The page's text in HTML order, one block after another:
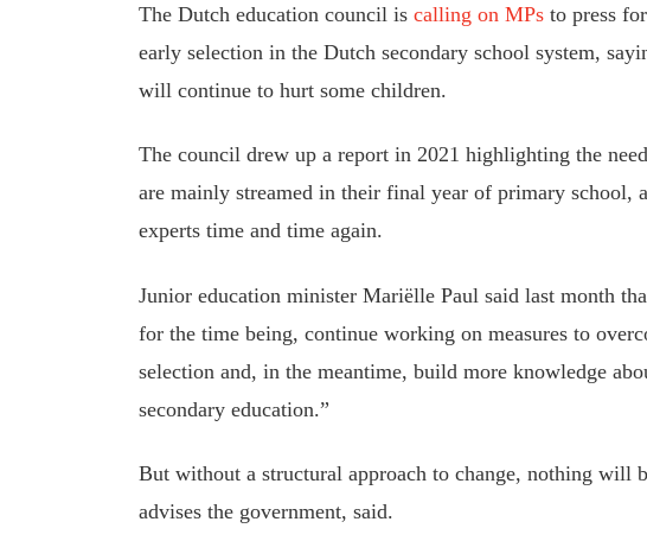
The Dutch education council is calling on MPsto press
early selection in the Dutch secondary school system,
will continue to hurt some children.
The council drew up a report in 2021 highlighting the
are mainly streamed in their final year of primary school,
experts time and time again.
Junior education minister Mariëlle Paul said last month
for the time being, continue working on measures to
selection and, in the meantime, build more knowledge
secondary education.”
But without a structural approach to change, nothing will
advises the government, said.